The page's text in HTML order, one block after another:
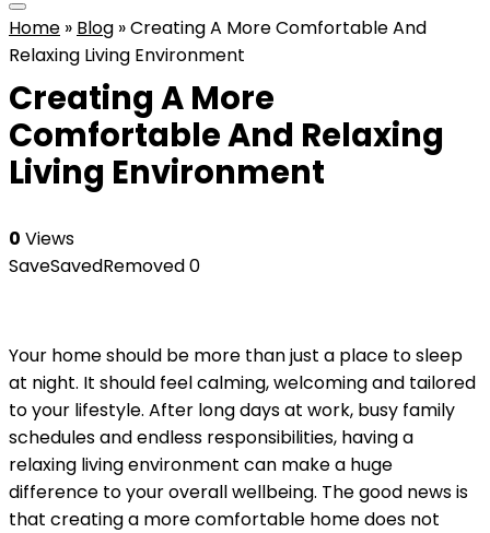
Home » Blog »Creating A More Comfortable And
Relaxing Living Environment
Creating A More
Comfortable And Relaxing
Living Environment
0 Views
SaveSavedRemoved0
Your home should be more than just a place to sleep
at night. It should feel calming, welcoming and tailored
to your lifestyle. After long days at work, busy family
schedules and endless responsibilities, having a
relaxing living environment can make a huge
difference to your overall wellbeing. The good news is
that creating a more comfortable home does not